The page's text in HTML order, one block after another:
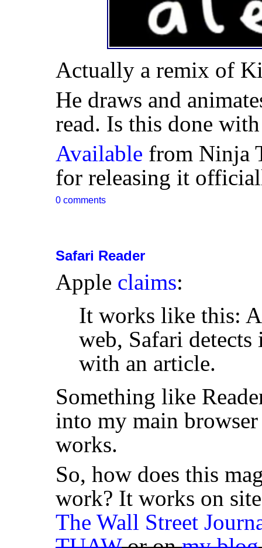
Actually a remix of
He draws and
read. Is this done
Available from Ninja
for releasing it
0 comments
Safari Reader
Apple claims:
It works like this:
web, Safari detects
with an article.
Something like
into my main
works.
So, how does this
work? It works on
The Wall Street